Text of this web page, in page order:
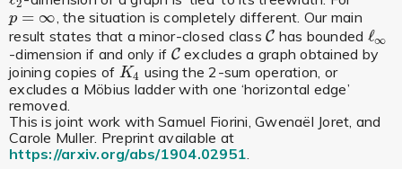
2
p = ∞
p=∞
, the situation is completely different. Our main
result states that a minor-closed class C
C has bounded ℓ∞
ℓ∞
-dimension if and only if C
Cexcludes a graph obtained by
joining copies of K4
K4 using the 2-sum operation, or
excludes a Möbius ladder with one ‘horizontal edge’
removed.
This is joint work with Samuel Fiorini, Gwenaël Joret, and
Carole Muller. Preprint available at
https://arxiv.org/abs/1904.02951